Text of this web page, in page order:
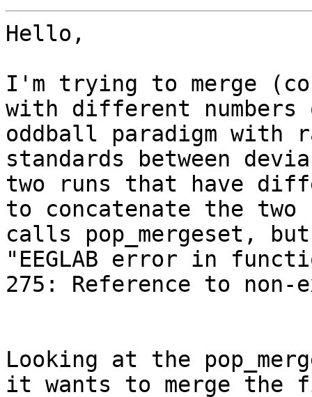
Hello,
I'm trying to merge
with different numbers
oddball paradigm with
standards between
two runs that have
to concatenate the two
calls pop_mergeset,
"EEGLAB error in
275: Reference to
Looking at the
it wants to merge the